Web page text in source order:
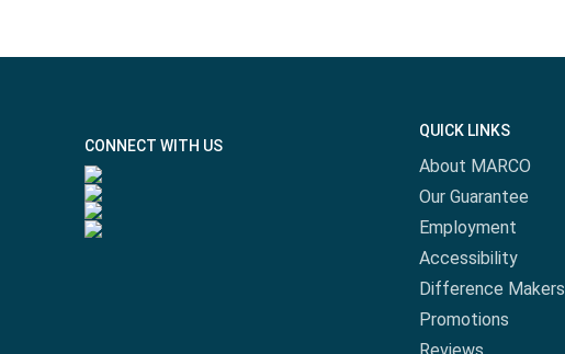
CONNECT WITH US
QUICK LINKS
About MARCO
Our Guarantee
Employment
Accessibility
Difference Makers
Promotions